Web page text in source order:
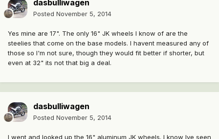
dasbulliwagen
Posted November 5, 2014
Yes mine are 17". The only 16" JK wheels I know of are the
steelies that come on the base models. I havent measured any of
those so I'm not sure, though they would fit better if shorter, but
even at 32" its not that big a deal.
dasbulliwagen
Posted November 5, 2014
I went and looked up the 16" aluminum JK wheels. I know Ive seen